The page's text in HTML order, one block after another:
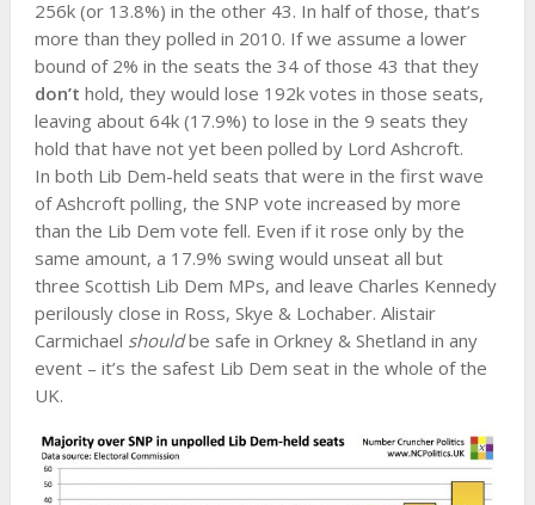
256k (or 13.8%) in the other 43. In half of those, that’s
more than they polled in 2010. If we assume a lower
bound of 2% in the seats the 34 of those 43 that they
don’t hold, they would lose 192k votes in those seats,
leaving about 64k (17.9%) to lose in the 9 seats they
hold that have not yet been polled by Lord Ashcroft.
In both Lib Dem-held seats that were in the first wave
of Ashcroft polling, the SNP vote increased by more
than the Lib Dem vote fell. Even if it rose only by the
same amount, a 17.9% swing would unseat all but
three Scottish Lib Dem MPs, and leave Charles Kennedy
perilously close in Ross, Skye & Lochaber. Alistair
Carmichael shouldbe safe in Orkney & Shetland in any
event – it’s the safest Lib Dem seat in the whole of the
UK.